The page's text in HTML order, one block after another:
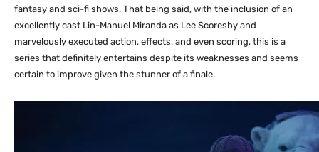
fantasy and sci-fi shows. That being said, with the inclusion of an
excellently cast Lin-Manuel Miranda as Lee Scoresby and
marvelously executed action, effects, and even scoring, this is a
series that definitely entertains despite its weaknesses and seems
certain to improve given the stunner of a finale.